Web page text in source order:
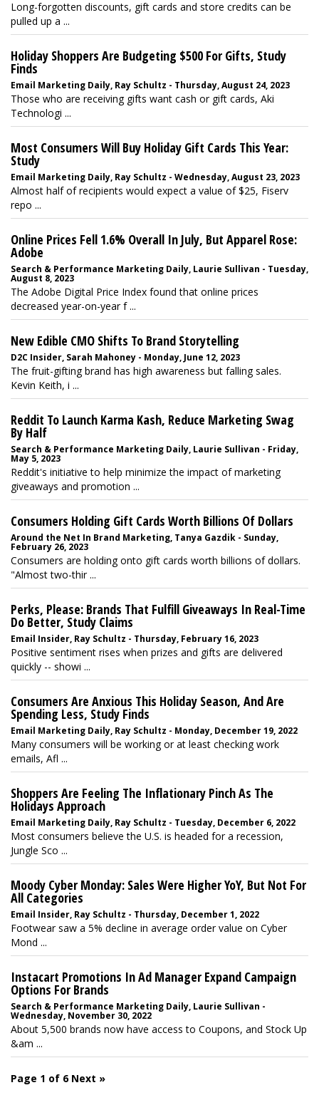
Long-forgotten discounts, gift cards and store credits can be
pulled up a ...
Holiday Shoppers Are Budgeting $500 For Gifts, Study
Finds
Email Marketing Daily, Ray Schultz - Thursday, August 24, 2023
Those who are receiving gifts want cash or gift cards, Aki
Technologi ...
Most Consumers Will Buy Holiday Gift Cards This Year:
Study
Email Marketing Daily, Ray Schultz - Wednesday, August 23, 2023
Almost half of recipients would expect a value of $25, Fiserv
repo ...
Online Prices Fell 1.6% Overall In July, But Apparel Rose:
Adobe
Search & Performance Marketing Daily, Laurie Sullivan - Tuesday,
August 8, 2023
The Adobe Digital Price Index found that online prices
decreased year-on-year f ...
New Edible CMO Shifts To Brand Storytelling
D2C Insider, Sarah Mahoney - Monday, June 12, 2023
The fruit-gifting brand has high awareness but falling sales.
Kevin Keith, i ...
Reddit To Launch Karma Kash, Reduce Marketing Swag
By Half
Search & Performance Marketing Daily, Laurie Sullivan - Friday,
May 5, 2023
Reddit's initiative to help minimize the impact of marketing
giveaways and promotion ...
Consumers Holding Gift Cards Worth Billions Of Dollars
Around the Net In Brand Marketing, Tanya Gazdik - Sunday,
February 26, 2023
Consumers are holding onto gift cards worth billions of dollars.
"Almost two-thir ...
Perks, Please: Brands That Fulfill Giveaways In Real-Time
Do Better, Study Claims
Email Insider, Ray Schultz - Thursday, February 16, 2023
Positive sentiment rises when prizes and gifts are delivered
quickly -- showi ...
Consumers Are Anxious This Holiday Season, And Are
Spending Less, Study Finds
Email Marketing Daily, Ray Schultz - Monday, December 19, 2022
Many consumers will be working or at least checking work
emails, Afl ...
Shoppers Are Feeling The Inflationary Pinch As The
Holidays Approach
Email Marketing Daily, Ray Schultz - Tuesday, December 6, 2022
Most consumers believe the U.S. is headed for a recession,
Jungle Sco ...
Moody Cyber Monday: Sales Were Higher YoY, But Not For
All Categories
Email Insider, Ray Schultz - Thursday, December 1, 2022
Footwear saw a 5% decline in average order value on Cyber
Mond ...
Instacart Promotions In Ad Manager Expand Campaign
Options For Brands
Search & Performance Marketing Daily, Laurie Sullivan -
Wednesday, November 30, 2022
About 5,500 brands now have access to Coupons, and Stock Up
&am ...
Page 1 of 6 Next »